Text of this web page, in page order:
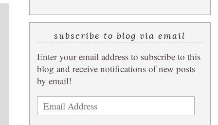
subscribe to blog via email
Enter your email address to subscribe to this
blog and receive notifications of new posts
by email!
Email
Address